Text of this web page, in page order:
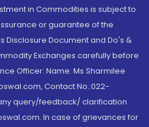
in Commodities is subject to
or guarantee of the
Disclosure Document and Do's &
Exchanges carefully before
Officer: Name: Ms Sharmilee
Contact No.:022-
query/feedback/ clarification
In case of grievances for